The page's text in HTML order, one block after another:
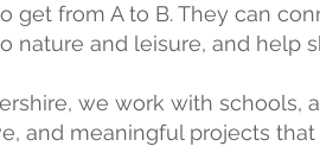
get from A to B. They can
nature and leisure, and help
we work with schools,
and meaningful projects